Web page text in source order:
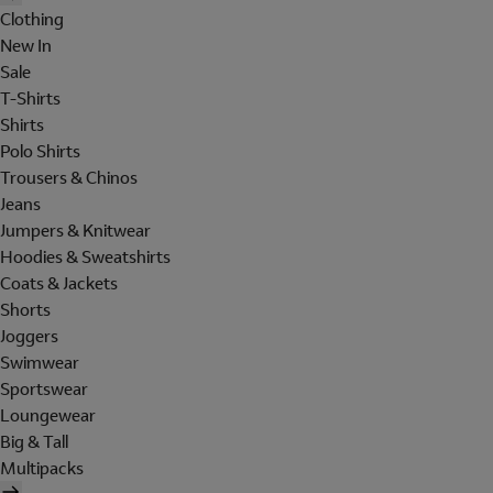
Clothing
New In
Sale
T-Shirts
Shirts
Polo Shirts
Trousers & Chinos
Jeans
Jumpers & Knitwear
Hoodies & Sweatshirts
Coats & Jackets
Shorts
Joggers
Swimwear
Sportswear
Loungewear
Big & Tall
Multipacks